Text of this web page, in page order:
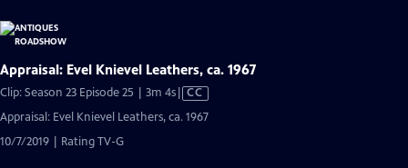
Appraisal: Evel Knievel Leathers, ca. 1967
Clip: Season 23 Episode 25 | 3m 4sVideo
CC
Appraisal: Evel Knievel Leathers, ca. 1967
10/7/2019 | Rating TV-G